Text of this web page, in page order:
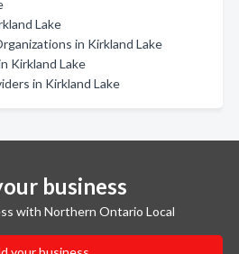
Lake
in Kirkland Lake
Kirkland Lake
in Kirkland Lake
business
with Northern Ontario Local